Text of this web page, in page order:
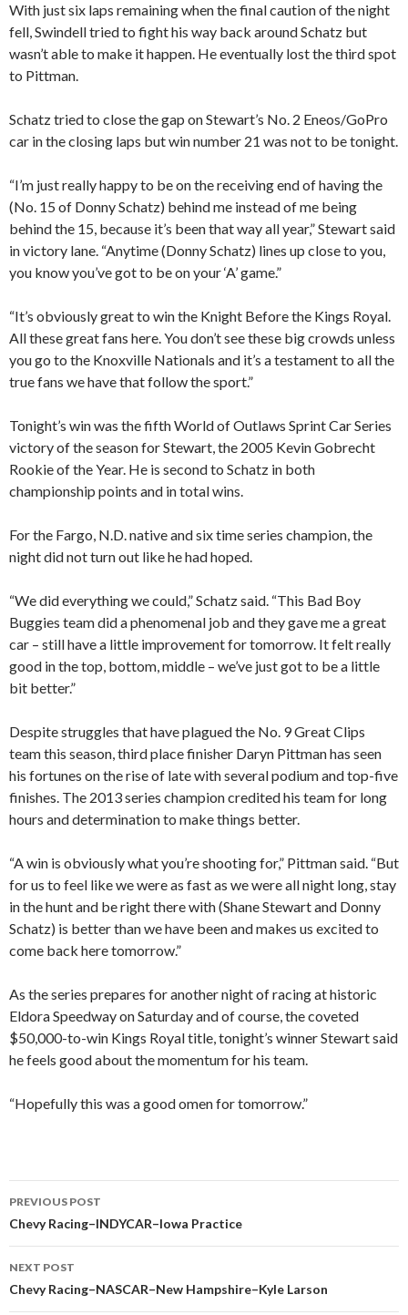
With just six laps remaining when the final caution of the night
fell, Swindell tried to fight his way back around Schatz but
wasn’t able to make it happen. He eventually lost the third spot
to Pittman.
Schatz tried to close the gap on Stewart’s No. 2 Eneos/GoPro
car in the closing laps but win number 21 was not to be tonight.
“I’m just really happy to be on the receiving end of having the
(No. 15 of Donny Schatz) behind me instead of me being
behind the 15, because it’s been that way all year,” Stewart said
in victory lane. “Anytime (Donny Schatz) lines up close to you,
you know you’ve got to be on your ‘A’ game.”
“It’s obviously great to win the Knight Before the Kings Royal.
All these great fans here. You don’t see these big crowds unless
you go to the Knoxville Nationals and it’s a testament to all the
true fans we have that follow the sport.”
Tonight’s win was the fifth World of Outlaws Sprint Car Series
victory of the season for Stewart, the 2005 Kevin Gobrecht
Rookie of the Year. He is second to Schatz in both
championship points and in total wins.
For the Fargo, N.D. native and six time series champion, the
night did not turn out like he had hoped.
“We did everything we could,” Schatz said. “This Bad Boy
Buggies team did a phenomenal job and they gave me a great
car – still have a little improvement for tomorrow. It felt really
good in the top, bottom, middle – we’ve just got to be a little
bit better.”
Despite struggles that have plagued the No. 9 Great Clips
team this season, third place finisher Daryn Pittman has seen
his fortunes on the rise of late with several podium and top-five
finishes. The 2013 series champion credited his team for long
hours and determination to make things better.
“A win is obviously what you’re shooting for,” Pittman said. “But
for us to feel like we were as fast as we were all night long, stay
in the hunt and be right there with (Shane Stewart and Donny
Schatz) is better than we have been and makes us excited to
come back here tomorrow.”
As the series prepares for another night of racing at historic
Eldora Speedway on Saturday and of course, the coveted
$50,000-to-win Kings Royal title, tonight’s winner Stewart said
he feels good about the momentum for his team.
“Hopefully this was a good omen for tomorrow.”
Post
navigation
PREVIOUS POST
Chevy Racing–INDYCAR–Iowa Practice
NEXT POST
Chevy Racing–NASCAR–New Hampshire–Kyle Larson